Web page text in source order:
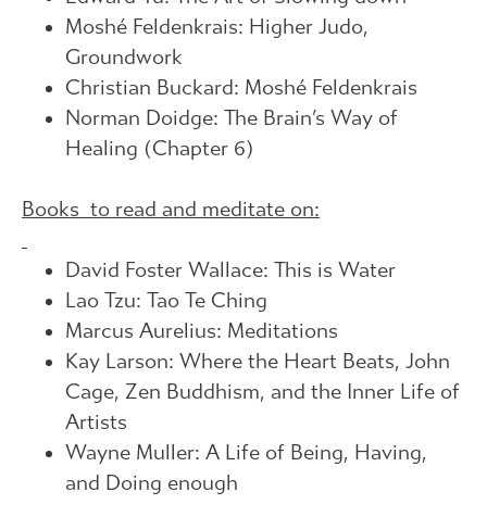
Moshé Feldenkrais: Higher Judo,
Groundwork
Christian Buckard: Moshé Feldenkrais
Norman Doidge: The Brain’s Way of
Healing (Chapter 6)
Books to read and meditate on:
David Foster Wallace: This is Water
Lao Tzu: Tao Te Ching
Marcus Aurelius: Meditations
Kay Larson: Where the Heart Beats, John
Cage, Zen Buddhism, and the Inner Life of
Artists
Wayne Muller: A Life of Being, Having,
and Doing enough